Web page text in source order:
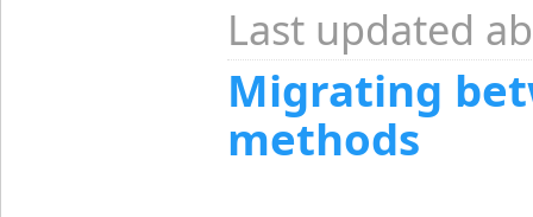
Last updated
Migrating
methods